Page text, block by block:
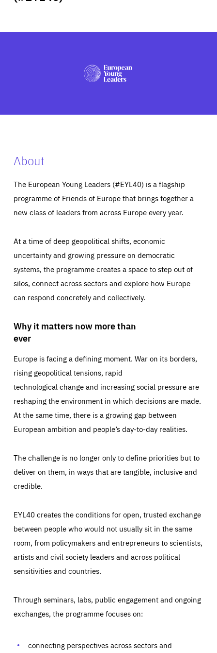
PRESS
About
The European Young Leaders (#EYL40) is a flagship
programme of Friends of Europe that brings together a
new class of leaders from across Europe every year.
At a time of deep geopolitical shifts, economic
uncertainty and growing pressure on democratic
systems, the programme creates a space to step out of
silos, connect across sectors and explore how Europe
can respond concretely and collectively.
Why it matters now more than
ever
Europe is facing a defining moment. War on its borders,
rising geopolitical tensions, rapid
technological change and increasing social pressure are
reshaping the environment in which decisions are made.
At the same time, there is a growing gap between
European ambition and people’s day-to-day realities.
The challenge is no longer only to define priorities but to
deliver on them, in ways that are tangible, inclusive and
credible.
EYL40 creates the conditions for open, trusted exchange
between people who would not usually sit in the same
room, from policymakers and entrepreneurs to scientists,
artists and civil society leaders and across political
sensitivities and countries.
Through seminars, labs, public engagement and ongoing
exchanges, the programme focuses on:
connecting perspectives across sectors and
Essentials Essentials
Those cookies are essentials to the functioning of the site
preferences, logging in, or filling out forms. You can set